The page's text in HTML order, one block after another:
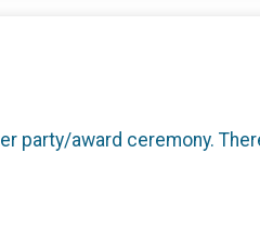
party/award ceremony.